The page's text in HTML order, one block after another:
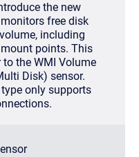
the new
free disk
including
points. This
the WMI Volume
Disk) sensor.
only supports